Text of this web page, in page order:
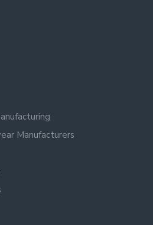
Manufacturers